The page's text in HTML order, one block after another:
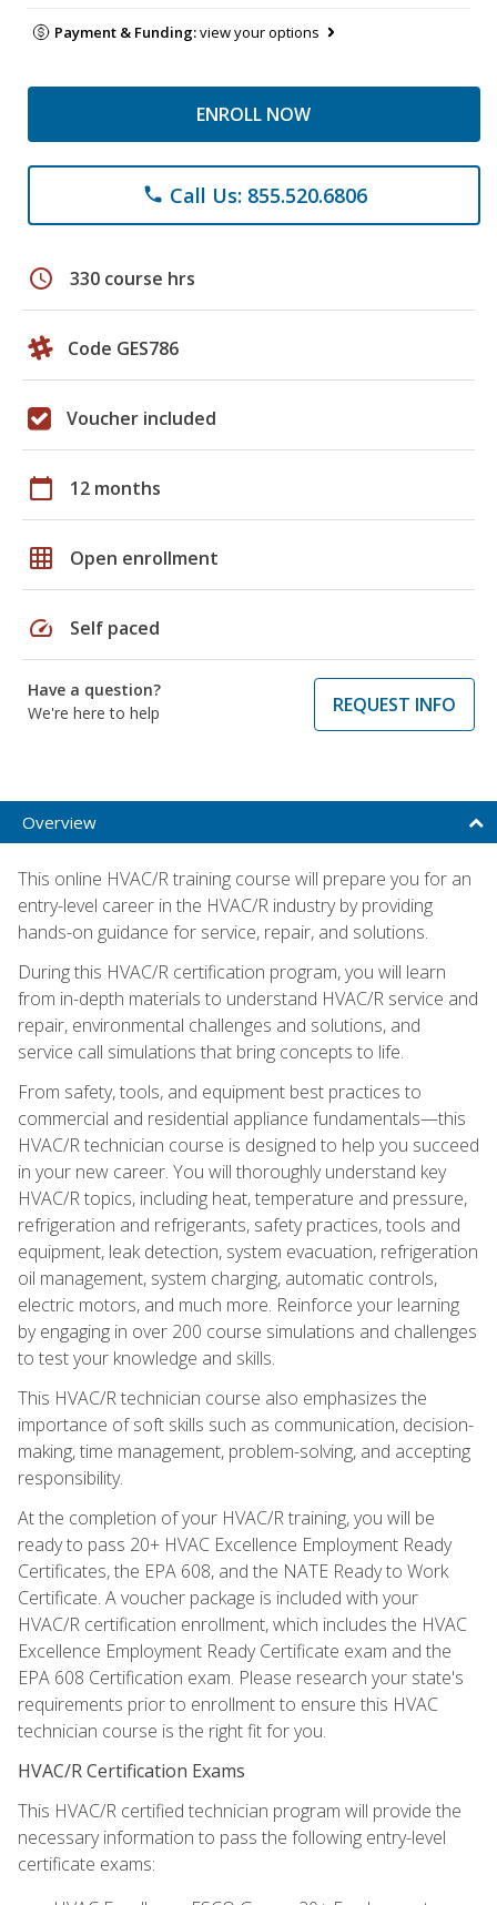
Payment & Funding:view your options
ENROLL NOW
phone Call Us: 855.520.6806
schedule 330 course hrs
Code GES786
Voucher included
calendar_today 12 months
grid_on Open enrollment
speed Self paced
Have a question?
We're here to help
REQUEST INFO
Overview
This online HVAC/R training course will prepare you for an
entry-level career in the HVAC/R industry by providing
hands-on guidance for service, repair, and solutions.
During this HVAC/R certification program, you will learn
from in-depth materials to understand HVAC/R service and
repair, environmental challenges and solutions, and
service call simulations that bring concepts to life.
From safety, tools, and equipment best practices to
commercial and residential appliance fundamentals—this
HVAC/R technician course is designed to help you succeed
in your new career. You will thoroughly understand key
HVAC/R topics, including heat, temperature and pressure,
refrigeration and refrigerants, safety practices, tools and
equipment, leak detection, system evacuation, refrigeration
oil management, system charging, automatic controls,
electric motors, and much more. Reinforce your learning
by engaging in over 200 course simulations and challenges
to test your knowledge and skills.
This HVAC/R technician course also emphasizes the
importance of soft skills such as communication, decision-
making, time management, problem-solving, and accepting
responsibility.
At the completion of your HVAC/R training, you will be
ready to pass 20+ HVAC Excellence Employment Ready
Certificates, the EPA 608, and the NATE Ready to Work
Certificate. A voucher package is included with your
HVAC/R certification enrollment, which includes the HVAC
Excellence Employment Ready Certificate exam and the
EPA 608 Certification exam. Please research your state's
requirements prior to enrollment to ensure this HVAC
technician course is the right fit for you.
HVAC/R Certification Exams
This HVAC/R certified technician program will provide the
necessary information to pass the following entry-level
certificate exams: